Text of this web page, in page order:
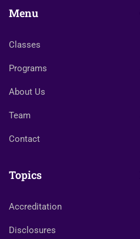
Menu
Classes
Programs
About Us
Team
Contact
Topics
Accreditation
Disclosures